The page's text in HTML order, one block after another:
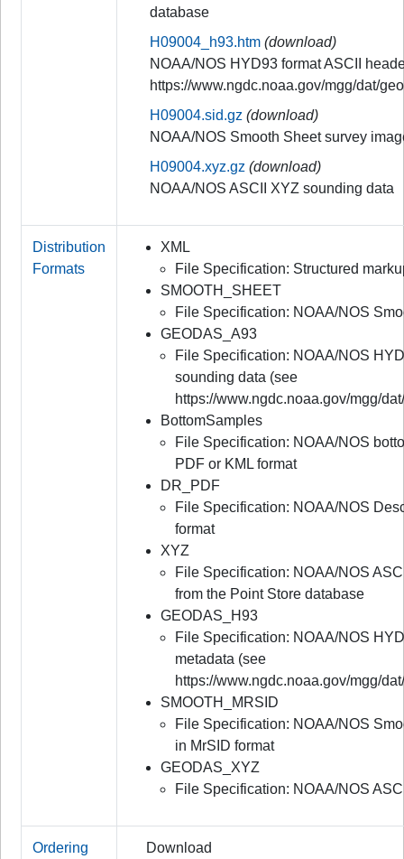
database
H09004_h93.htm (download)
NOAA/NOS HYD93 format ASCII
https://www.ngdc.noaa.gov/mgg/dat/
H09004.sid.gz (download)
NOAA/NOS Smooth Sheet survey
H09004.xyz.gz (download)
NOAA/NOS ASCII XYZ sounding data
Distribution
Formats
XML
File Specification: Structured
SMOOTH_SHEET
File Specification: NOAA/NOS
GEODAS_A93
File Specification: NOAA/NOS
sounding data (see
https://www.ngdc.noaa.gov/mgg/
BottomSamples
File Specification: NOAA/NOS
PDF or KML format
DR_PDF
File Specification: NOAA/NOS
format
XYZ
File Specification: NOAA/NOS
from the Point Store database
GEODAS_H93
File Specification: NOAA/NOS
metadata (see
https://www.ngdc.noaa.gov/mgg/
SMOOTH_MRSID
File Specification: NOAA/NOS
in MrSID format
GEODAS_XYZ
File Specification: NOAA/NOS
Ordering Download